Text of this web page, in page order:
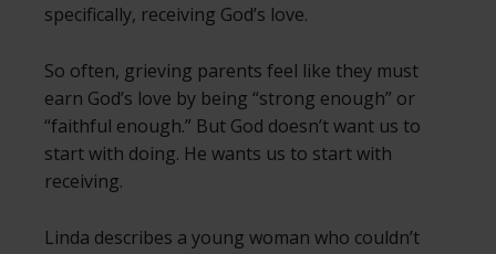
specifically, receiving God’s love.
So often, grieving parents feel like they must
earn God’s love by being “strong enough” or
“faithful enough.” But God doesn’t want us to
start with doing. He wants us to start with
receiving.
Linda describes a young woman who couldn’t